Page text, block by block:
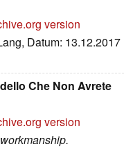
version
Datum: 13.12.2017
Che Non Avrete
version